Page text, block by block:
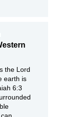
the Lord
earth is
6:3